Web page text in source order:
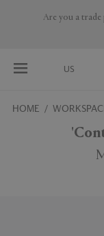
Are you a trade
US
Select country
HOME